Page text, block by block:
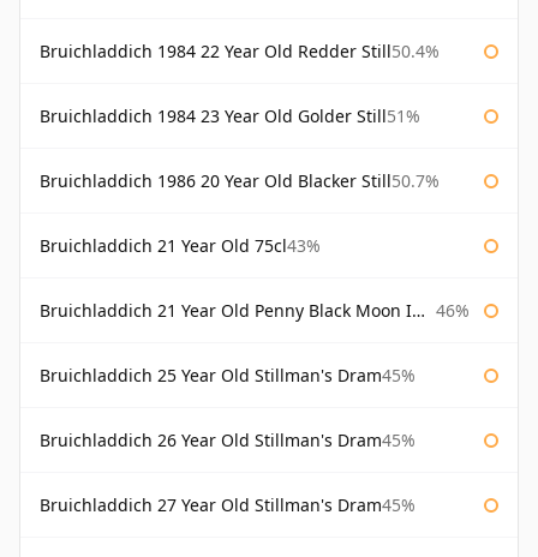
Bruichladdich 1984 22 Year Old Redder Still50.4%
Bruichladdich 1984 23 Year Old Golder Still51%
Bruichladdich 1986 20 Year Old Blacker Still50.7%
Bruichladdich 21 Year Old 75cl43%
Bruichladdich 21 Year Old Penny Black Moon Import 46%
Bruichladdich 25 Year Old Stillman's Dram45%
Bruichladdich 26 Year Old Stillman's Dram45%
Bruichladdich 27 Year Old Stillman's Dram45%